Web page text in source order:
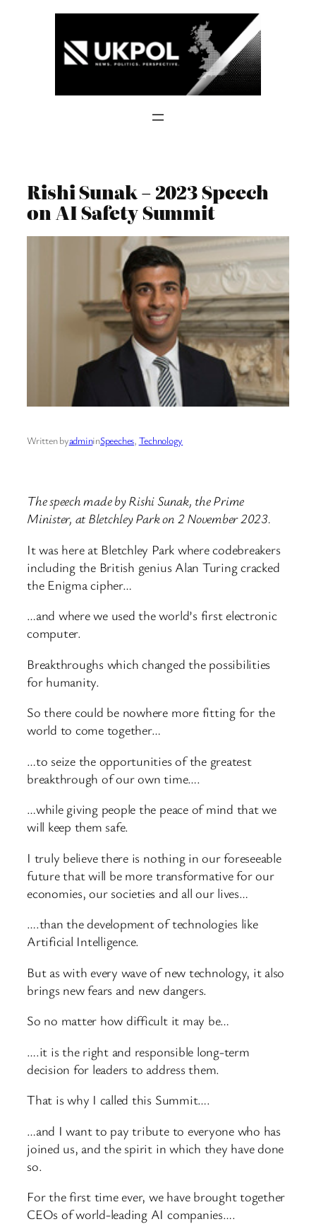
Rishi Sunak – 2023 Speech
on AI Safety Summit
Written byadmininSpeeches, Technology
The speech made by Rishi Sunak, the Prime
Minister, at Bletchley Park on 2 November 2023.
It was here at Bletchley Park where codebreakers
including the British genius Alan Turing cracked
the Enigma cipher…
…and where we used the world’s first electronic
computer.
Breakthroughs which changed the possibilities
for humanity.
So there could be nowhere more fitting for the
world to come together…
…to seize the opportunities of the greatest
breakthrough of our own time….
…while giving people the peace of mind that we
will keep them safe.
I truly believe there is nothing in our foreseeable
future that will be more transformative for our
economies, our societies and all our lives…
….than the development of technologies like
Artificial Intelligence.
But as with every wave of new technology, it also
brings new fears and new dangers.
So no matter how difficult it may be…
….it is the right and responsible long-term
decision for leaders to address them.
That is why I called this Summit….
…and I want to pay tribute to everyone who has
joined us, and the spirit in which they have done
so.
For the first time ever, we have brought together
CEOs of world-leading AI companies….